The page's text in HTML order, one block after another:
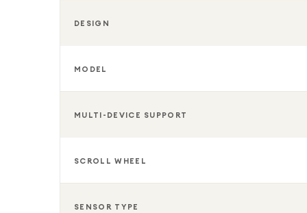
DESIGN
MODEL
MULTI-DEVICE SUPPORT
SCROLL WHEEL
SENSOR TYPE